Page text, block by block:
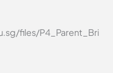
files/P4_Parent_Bri